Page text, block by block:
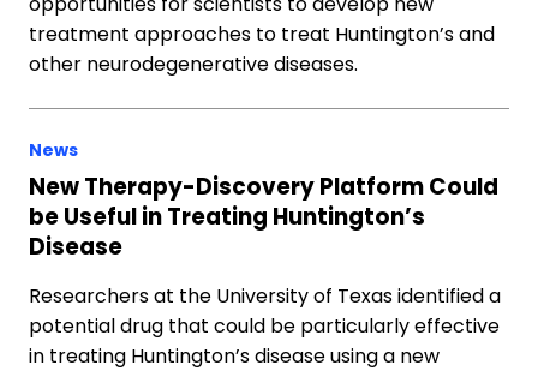
treatment approaches to treat Huntington’s and
other neurodegenerative diseases.
News
New Therapy-Discovery Platform Could
be Useful in Treating Huntington’s
Disease
Researchers at the University of Texas identified a
potential drug that could be particularly effective
in treating Huntington’s disease using a new